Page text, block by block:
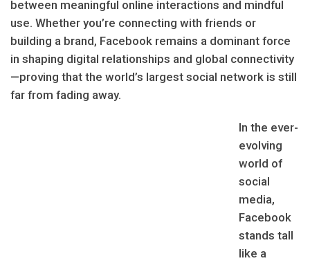
between meaningful online interactions and mindful
use. Whether you’re connecting with friends or
building a brand, Facebook remains a dominant force
in shaping digital relationships and global connectivity
—proving that the world’s largest social network is still
far from fading away.
In the ever-
evolving
world of
social
media,
Facebook
stands tall
like a